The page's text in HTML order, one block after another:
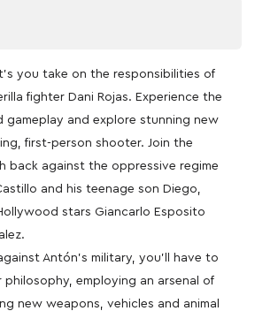
you take on the responsibilities of
fighter Dani Rojas. Experience the
gameplay and explore stunning new
first-person shooter. Join the
back against the oppressive regime
and his teenage son Diego,
stars Giancarlo Esposito
Antón’s military, you’ll have to
employing an arsenal of
new weapons, vehicles and animal